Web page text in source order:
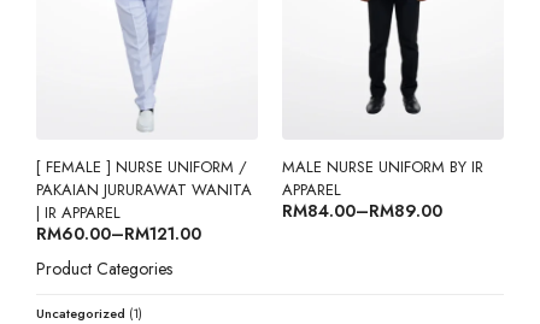
Product Categories
Uncategorized (1)
[ FEMALE ] NURSE UNIFORM /
PAKAIAN JURURAWAT WANITA
| IR APPAREL
RM60.00–RM121.00
Price range: RM60.00 through RM121.00
MALE NURSE UNIFORM BY IR
APPAREL
RM84.00–RM89.00
Price range: RM84.00 through RM89.00